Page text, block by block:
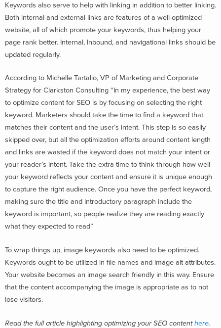
Keywords also serve to help with linking in addition to better linking.
Both internal and external links are features of a well-optimized
website, all of which promote your keywords, thus helping your
page rank better. Internal, Inbound, and navigational links should be
updated regularly.
According to Michelle Tartalio, VP of Marketing and Corporate
Strategy for Clarkston Consulting “In my experience, the best way
to optimize content for SEO is by focusing on selecting the right
keyword. Marketers should take the time to find a keyword that
matches their content and the user’s intent. This step is so easily
skipped over, but all the optimization efforts around content length
and links are wasted if the keyword does not match your intent or
your reader’s intent. Take the extra time to think through how well
your keyword reflects your content and ensure it is unique enough
to capture the right audience. Once you have the perfect keyword,
making sure the title and introductory paragraph include the
keyword is important, so people realize they are reading exactly
what they expected to read”
To wrap things up, image keywords also need to be optimized.
Keywords ought to be utilized in file names and image alt attributes.
Your website becomes an image search friendly in this way. Ensure
that the content accompanying the image is appropriate as to not
lose visitors.
Read the full article highlighting optimizing your SEO contenthere.